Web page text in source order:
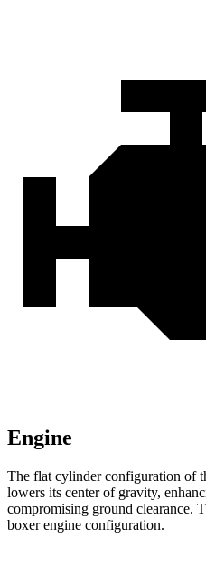
Engine
The flat cylinder configuration of
lowers its center of gravity,
compromising ground clearance.
boxer engine configuration.